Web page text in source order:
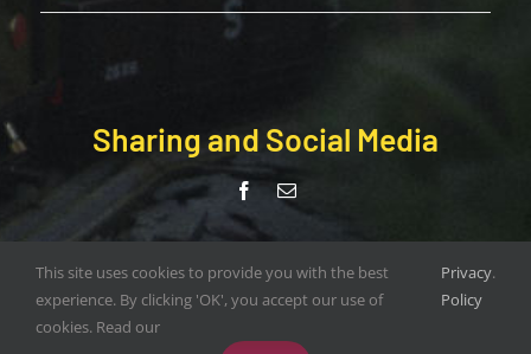
Sharing and Social Media
document.write(new Date().getFullYear()); | All Rights Reserved |
Web Design byORANGEBOX DIGITAL
This site uses cookies to provide you with the best
experience. By clicking 'OK', you accept our use of
cookies. Read our
Privacy
Policy
.